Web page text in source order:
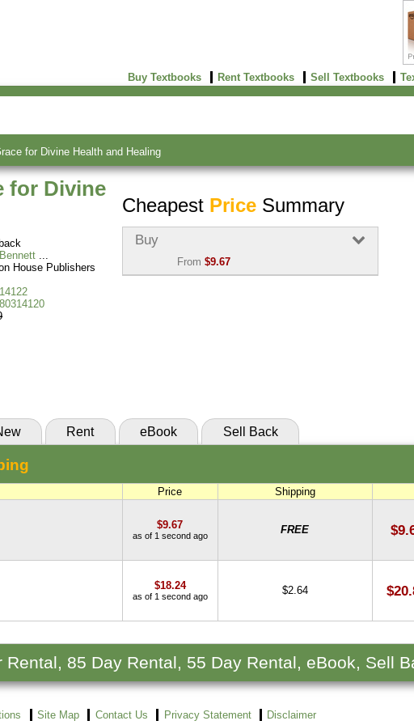
Buy Textbooks Rent Textbooks Sell Textbooks
for Divine Health and Healing
for Divine
House Publishers
Cheapest PriceSummary
Buy
From $9.67
Rent eBook Sell Back
Price Shipping
$9.67
as of 1 second ago FREE
$18.24
as of 1 second ago $2.64
85 Day Rental, 55 Day Rental, eBook, Sell
Site Map Contact Us Privacy Statement Disclaimer